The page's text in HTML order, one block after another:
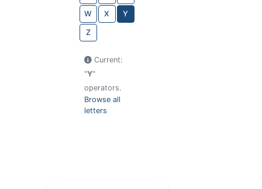
W X Y
Z
Current:
"Y"
operators.
Browse all
letters